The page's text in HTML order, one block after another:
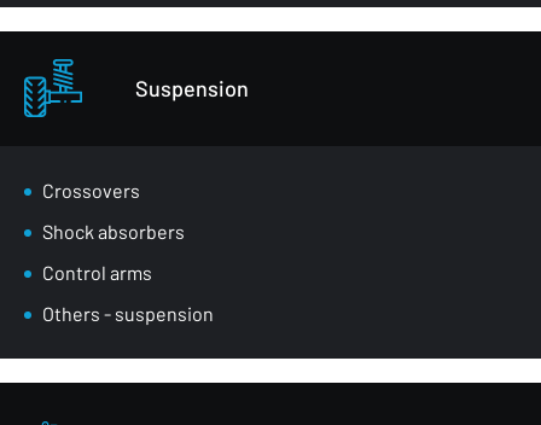
Suspension
Crossovers
Shock absorbers
Control arms
Others - suspension